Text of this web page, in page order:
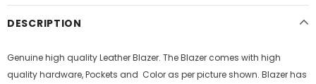
DESCRIPTION
Genuine high quality Leather Blazer. TheBlazer comes with high
quality hardware, Pockets and Color as per picture shown. Blazerhas